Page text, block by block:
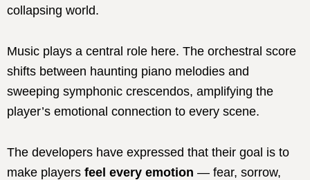
collapsing world.
Music plays a central role here. The orchestral score
shifts between haunting piano melodies and
sweeping symphonic crescendos, amplifying the
player’s emotional connection to every scene.
The developers have expressed that their goal is to
make players feel every emotion — fear, sorrow,